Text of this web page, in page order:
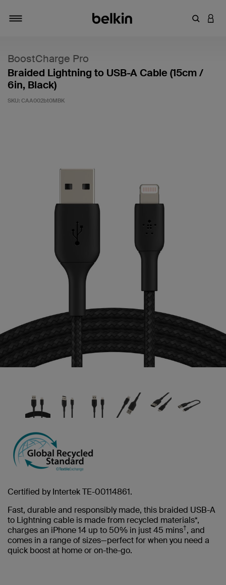
Enter
BoostCharge Pro
Braided Lightning to USB-A Cable (15cm /
6in, Black)
SKU: CAA002bt0MBK
Certified by Intertek TE-00114861.
Fast, durable and responsibly made, this braided USB-A
to Lightning cable is made from recycled materials*,
charges an iPhone 14 up to 50% in just 45 mins†, and
comes in a range of sizes—perfect for when you need a
quick boost at home or on-the-go.